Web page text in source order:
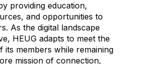
providing education,
and opportunities to
As the digital landscape
HEUG adapts to meet the
its members while remaining
mission of connection,